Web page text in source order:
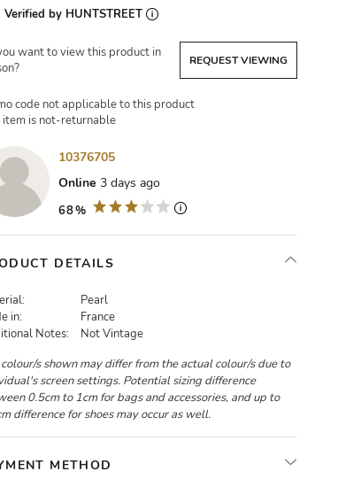
Verified by HUNTSTREET
want to view this product in
REQUEST VIEWING
code not applicable to this product
item is not-returnable
10376705
Online 3 days ago
68%
DETAILS
Pearl
in:
France
Notes:
Not Vintage
colour/s shown may differ from the actual colour/s due to
screen settings. Potential sizing difference
0.5cm to 1cm for bags and accessories, and up to
difference for shoes may occur as well.
METHOD